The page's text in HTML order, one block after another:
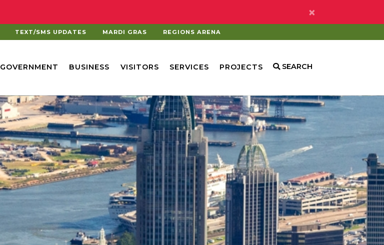
×
TEXT/SMS UPDATES MARDI GRAS REGIONS ARENA
GOVERNMENT BUSINESS VISITORS SERVICES PROJECTS SEARCH